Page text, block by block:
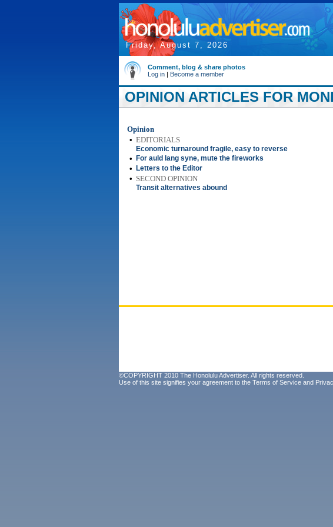
Friday, August 7, 2026
Comment, blog & share photos
Log in | Become a member
OPINION ARTICLES FOR
Opinion
• EDITORIALS
Economic turnaround fragile, easy to reverse
• For auld lang syne, mute the fireworks
• Letters to the Editor
• SECOND OPINION
Transit alternatives abound
©COPYRIGHT 2010 The Honolulu Advertiser. All rights reserved.
Use of this site signifies your agreement to the Terms of Service and